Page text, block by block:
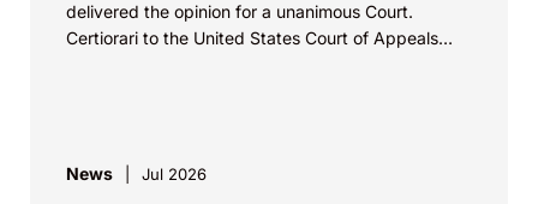
delivered the opinion for a unanimous Court.
Certiorari to the United States Court of Appeals
News Jul 2026